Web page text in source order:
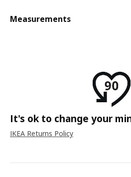
Measurements
It's ok to change your
IKEA Returns Policy